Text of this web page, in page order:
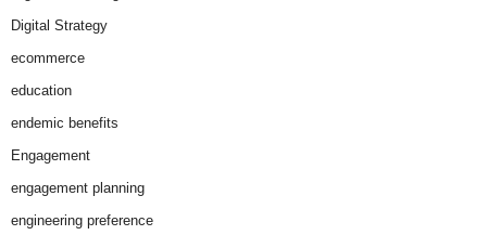
Digital Strategy
ecommerce
education
endemic benefits
Engagement
engagement planning
engineering preference